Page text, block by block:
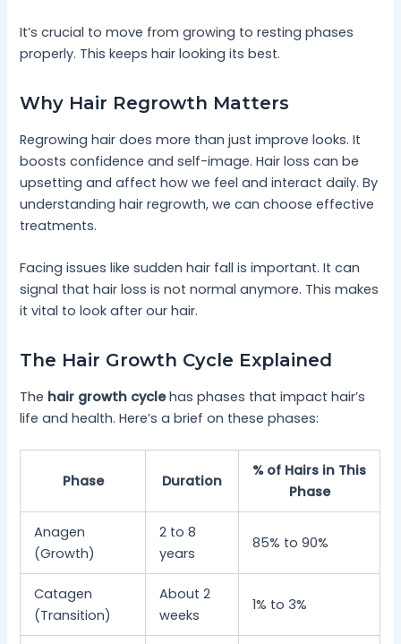
It’s crucial to move from growing to resting phases
properly. This keeps hair looking its best.
Why Hair Regrowth Matters
Regrowing hair does more than just improve looks. It
boosts confidence and self-image. Hair loss can be
upsetting and affect how we feel and interact daily. By
understanding hair regrowth, we can choose effective
treatments.
Facing issues like sudden hair fall is important. It can
signal that hair loss is not normal anymore. This makes
it vital to look after our hair.
The Hair Growth Cycle Explained
The hair growth cyclehas phases that impact hair’s
life and health. Here’s a brief on these phases:
Phase Duration
% of Hairs in This
Phase
Anagen
(Growth)
2 to 8
years
85% to 90%
Catagen
(Transition)
About 2
weeks
1% to 3%